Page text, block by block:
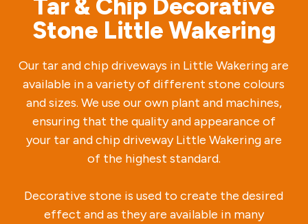
Tar & Chip Decorative
Stone Little Wakering
Our tar and chip driveways in Little Wakering are
available in a variety of different stone colours
and sizes. We use our own plant and machines,
ensuring that the quality and appearance of
your tar and chip driveway Little Wakering are
of the highest standard.
Decorative stone is used to create the desired
effect and as they are available in many